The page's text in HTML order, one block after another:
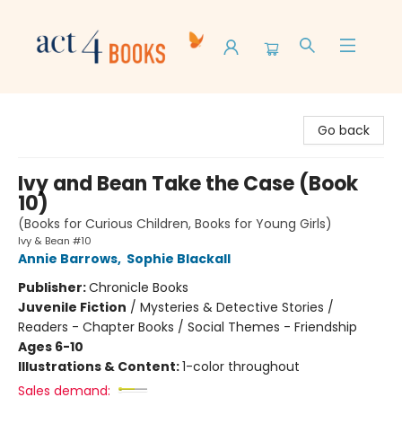
Go back
Ivy and Bean Take the Case (Book
10)
(Books for Curious Children, Books for Young Girls)
Ivy & Bean #10
Annie Barrows, Sophie Blackall
Publisher:Chronicle Books
Juvenile Fiction / Mysteries & Detective Stories /
Readers - Chapter Books / Social Themes - Friendship
Ages 6-10
Illustrations & Content:1-color throughout
Sales demand: